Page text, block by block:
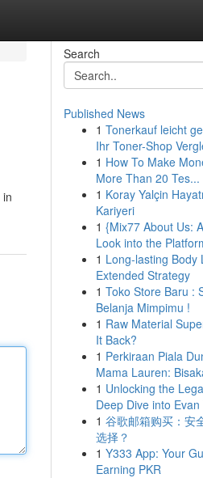
Search
Published News
1 Tonerkauf leicht
Ihr Toner-Shop
1 How To Make
More Than 20 Tes...
1 Koray Yalçin
Kariyeri
1 {Mix77 About Us:
Look into the
1 Long-lasting Body
Extended Strategy
1 Toko Store Baru :
Belanja Mimpimu !
1 Raw Material
It Back?
1 Perkiraan Piala
Mama Lauren:
1 Unlocking the
Deep Dive into Evan
1 谷歌邮箱购买：安
选择？
1 Y333 App: Your
Earning PKR